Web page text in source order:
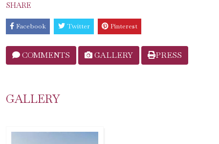
SHARE
Facebook Twitter Pinterest
COMMENTS GALLERY PRESS
GALLERY